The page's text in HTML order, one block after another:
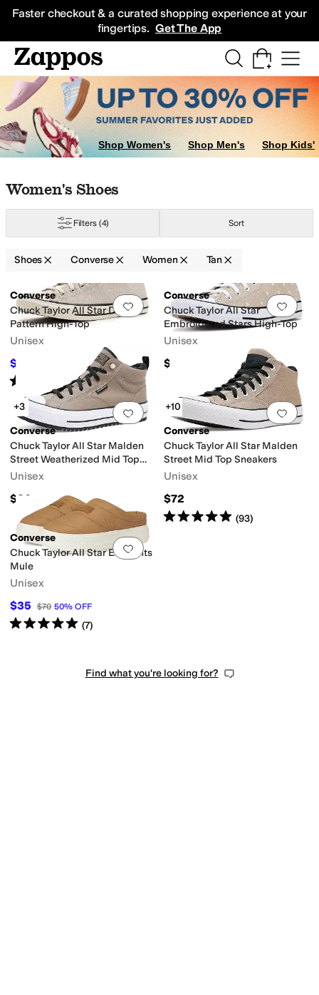
Faster checkout & a curated shopping experience at your
fingertips. Get The App
Sneakers
Shop Women's Shop Men's Shop Kids'
Skip to search results
Skip to filters
Skip to sort
Skip to selected filters
Women's Shoes
Filters (4) Sort
Shoes Converse Women Tan
Search Results
Add to favorites.0 people have
Converse
Chuck Taylor All Star Deer
Pattern High-Top
Unisex
$41.25 %OFF
Rated starsout of 5
(1)
Add
Converse
Chuck Taylor All Star
Embroidered Stars High-Top
Unisex
$70
Add to favorites.0 people have
+3
Converse
Chuck Taylor All Star Malden
Street Weatherized Mid Top
Sneakers
Unisex
$80
Add
+10
Converse
Chuck Taylor All Star Malden
Street Mid Top Sneakers
Unisex
$72
Rated5starsout of 5
(93)
Add to favorites
Converse
Chuck Taylor All Star Elements
Mule
Unisex
$35 $70 50% OFF
Rated5starsout of 5
(7)
Find what you're looking for?